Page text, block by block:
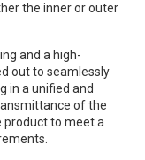
the inner or outer
and a high-
out to seamlessly
in a unified and
of the
product to meet a